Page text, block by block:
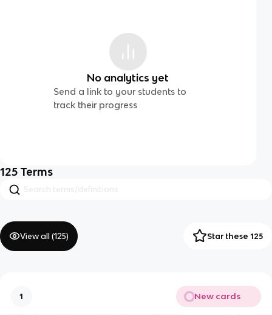
No analytics yet
Send a link to your students to
track their progress
125 Terms
View all (125) Star these 125
1 New cards